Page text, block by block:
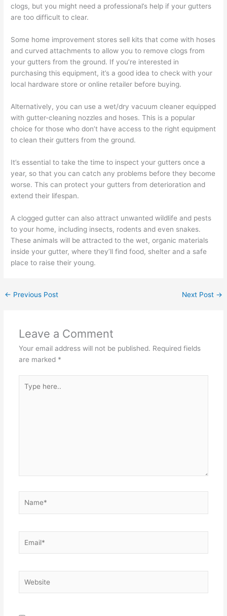
clogs, but you might need a professional’s help if your gutters
are too difficult to clear.
Some home improvement stores sell kits that come with hoses
and curved attachments to allow you to remove clogs from
your gutters from the ground. If you’re interested in
purchasing this equipment, it’s a good idea to check with your
local hardware store or online retailer before buying.
Alternatively, you can use a wet/dry vacuum cleaner equipped
with gutter-cleaning nozzles and hoses. This is a popular
choice for those who don’t have access to the right equipment
to clean their gutters from the ground.
It’s essential to take the time to inspect your gutters once a
year, so that you can catch any problems before they become
worse. This can protect your gutters from deterioration and
extend their lifespan.
A clogged gutter can also attract unwanted wildlife and pests
to your home, including insects, rodents and even snakes.
These animals will be attracted to the wet, organic materials
inside your gutter, where they’ll find food, shelter and a safe
place to raise their young.
← Previous Post Next Post →
Leave a Comment
Your email address will not be published. Required fields
are marked *
here..